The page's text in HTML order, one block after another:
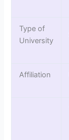
Type of
University
Affiliation